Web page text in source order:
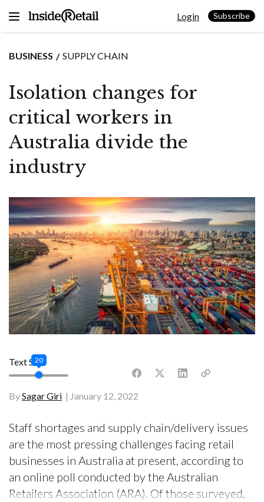
Login Subscribe
BUSINESS SUPPLY CHAIN
Isolation changes for
critical workers in
Australia divide the
industry
BySagar Giri January 12, 2022
Text Size
20
Staff shortages and supply chain/delivery issues
are the most pressing challenges facing retail
businesses in Australia at present, according to
an online poll conducted by the Australian
Retailers Association (ARA). Of those surveyed,